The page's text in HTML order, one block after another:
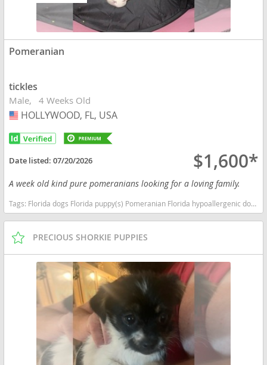
Pomeranian
tickles
Male 4 Weeks Old
USA
HOLLYWOOD, FL, USA
Date listed:07/20/2026 $1,600*
A week old kind pure pomeranians looking for a loving family.
Tags: Florida dogs Florida puppy(s) Pomeranian Florida hypoallergenic dog breed low shedding dog breed smartest dog breeds dog breed
PRECIOUS SHORKIE PUPPIES